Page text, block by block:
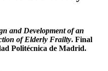
and Development of an
of Elderly Frailty. Final
Politécnica de Madrid.